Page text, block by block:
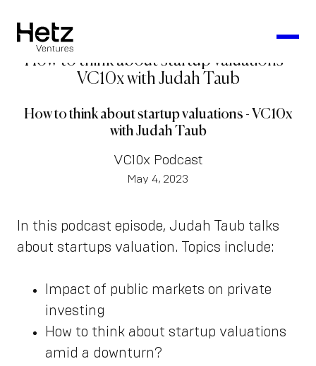
How to think about startup valuations -
VC10x with Judah Taub
How to think about startup valuations - VC10x
with Judah Taub
VC10x Podcast
May 4, 2023
In this podcast episode, Judah Taub talks
about startups valuation. Topics include:
Impact of public markets on private
investing
How to think about startup valuations
amid a downturn?